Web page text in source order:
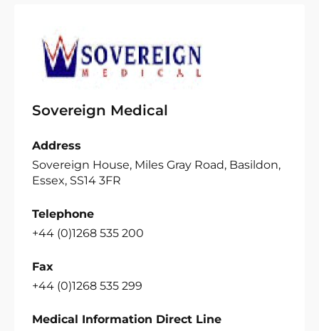
Sovereign Medical
Address
Sovereign House, Miles Gray Road, Basildon,
Essex, SS14 3FR
Telephone
+44 (0)1268 535 200
Fax
+44 (0)1268 535 299
Medical Information Direct Line